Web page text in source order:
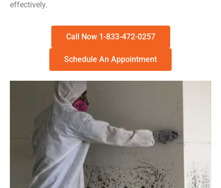
effectively.
Call Now 1-833-472-0257
Schedule An Appointment